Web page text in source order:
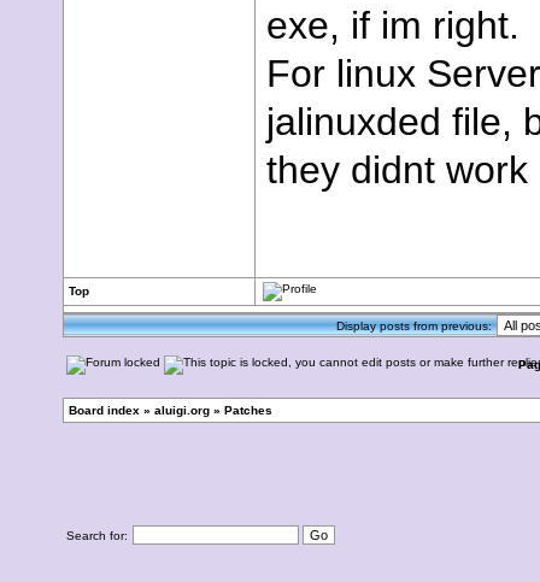
exe, if im right.
For linux
jalinuxded file,
they didnt work
Top
Display posts from previous:
Board index » aluigi.org » Patches
Search for: